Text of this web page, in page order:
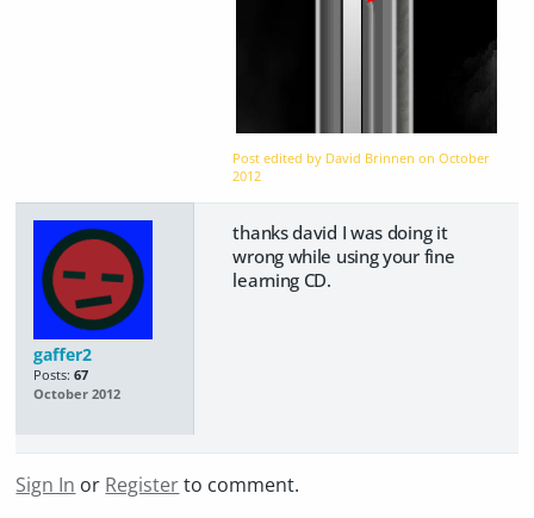
Post edited by David Brinnen onOctober
2012
gaffer2
Posts: 67
October 2012
thanks david I was doing it
wrong while using your fine
learning CD.
Sign In or Registerto comment.